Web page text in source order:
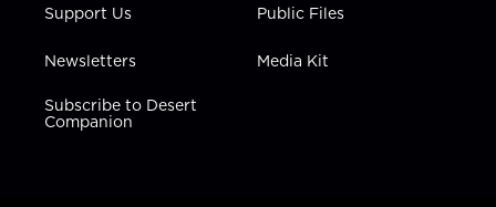
Support Us
Newsletters
Subscribe to Desert
Companion
Public Files
Media Kit